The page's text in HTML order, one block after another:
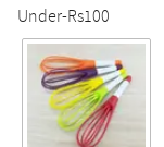
Under-Rs100